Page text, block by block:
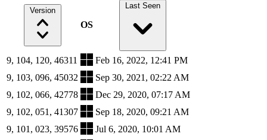
Version
OS
Last Seen
9, 104, 120, 46311
Feb 16, 2022, 12:41 PM
9, 103, 096, 45032
Sep 30, 2021, 02:22 AM
9, 102, 066, 42778
Dec 29, 2020, 07:17 AM
9, 102, 051, 41307
Sep 18, 2020, 09:21 AM
9, 101, 023, 39576
Jul 6, 2020, 10:01 AM